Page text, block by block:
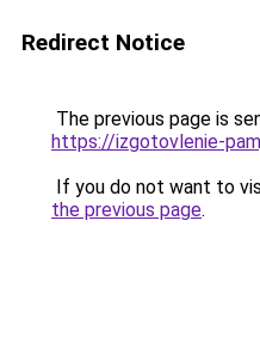
Redirect Notice
The previous page is
https://izgotovlenie-
If you do not want to
the previous page.